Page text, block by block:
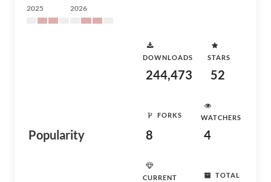
2025 2026
Popularity
DOWNLOADS
244,473
STARS
52
FORKS
8
WATCHERS
4
CURRENT
TOTAL